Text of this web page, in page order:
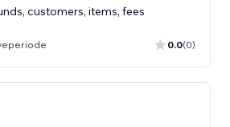
customers, items, fees
0.0(0)